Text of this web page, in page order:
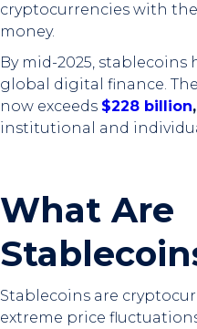
cryptocurrencies with
money.
By mid-2025,
global digital finance.
now exceeds $228 billion,
institutional and
What Are
Stablecoins are
extreme price